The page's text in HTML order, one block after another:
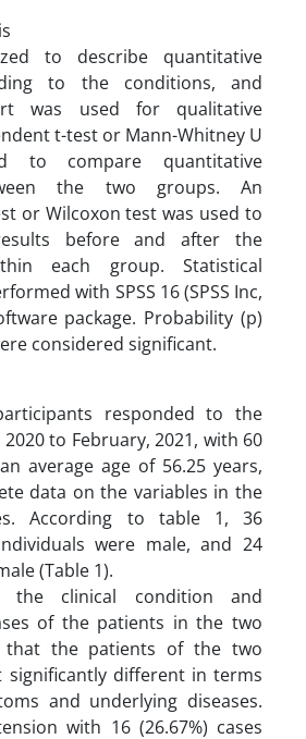
to describe quantitative
to the conditions, and
was used for qualitative
t-test or Mann-Whitney U
to compare quantitative
the two groups. An
or Wilcoxon test was used to
before and after the
each group. Statistical
with SPSS 16 (SPSS Inc,
package. Probability (p)
considered significant.
responded to the
to February, 2021, with 60
average age of 56.25 years,
data on the variables in the
According to table 1, 36
were male, and 24
(Table 1).
the clinical condition and
of the patients in the two
that the patients of the two
significantly different in terms
and underlying diseases.
with 16 (26.67%) cases